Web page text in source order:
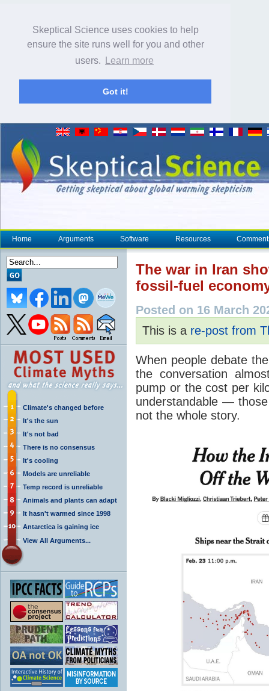
Skeptical Science uses cookies to help
ensure the site runs well for you and other
users.
Learn more
Got it!
Home Arguments Software Resources
Climate's changed before
It's the sun
It's not bad
There is no consensus
It's cooling
Models are unreliable
Temp record is unreliable
Animals and plants can adapt
It hasn't warmed since 1998
Antarctica is gaining ice
View All Arguments...
The war in Iran
fossil-fuel
Posted on 16 March
This is a re-post from
When people debate
the conversation
pump or the cost per
understandable —
not the whole story.